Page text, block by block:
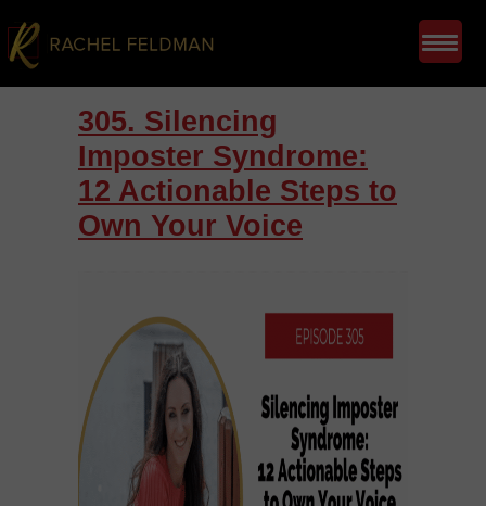
305. Silencing
Imposter Syndrome:
12 Actionable Steps to
Own Your Voice